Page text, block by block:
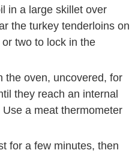
in a large skillet over
the turkey tenderloins on
two to lock in the
the oven, uncovered, for
they reach an internal
Use a meat thermometer
for a few minutes, then